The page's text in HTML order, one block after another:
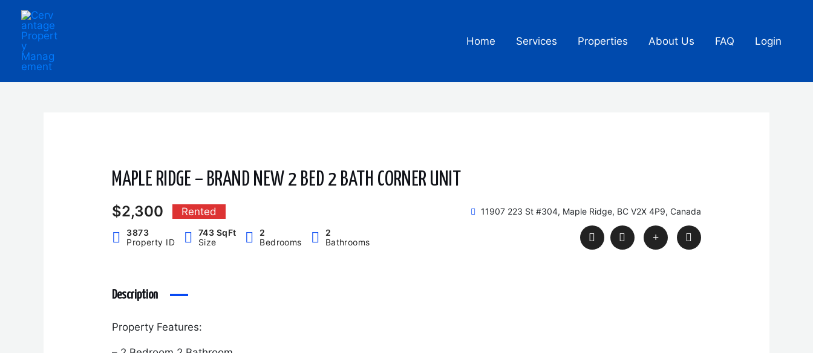
content
Home Services Properties About Us FAQ Login
MAPLE RIDGE – BRAND NEW 2 BED 2 BATH CORNER UNIT
$2,300 Rented 11907 223 St #304, Maple Ridge, BC V2X 4P9, Canada
3873
Property ID
743 SqFt
Size
2
Bedrooms
2
Bathrooms
Description
Property Features: